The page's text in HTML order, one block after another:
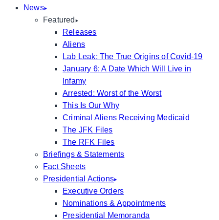
News
Featured
Releases
Aliens
Lab Leak: The True Origins of Covid-19
January 6: A Date Which Will Live in
Infamy
Arrested: Worst of the Worst
This Is Our Why
Criminal Aliens Receiving Medicaid
The JFK Files
The RFK Files
Briefings & Statements
Fact Sheets
Presidential Actions
Executive Orders
Nominations & Appointments
Presidential Memoranda